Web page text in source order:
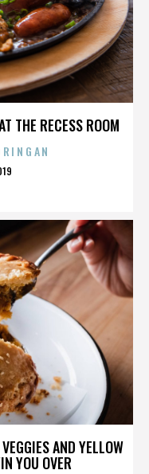
THE RECESS ROOM
AND YELLOW
YOU OVER